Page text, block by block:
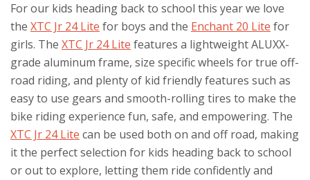
For our kids heading back to school this year we love
the XTC Jr 24 Lite for boys and the Enchant 20 Lite for
girls. The XTC Jr 24 Lite features a lightweight ALUXX-
grade aluminum frame, size specific wheels for true off-
road riding, and plenty of kid friendly features such as
easy to use gears and smooth-rolling tires to make the
bike riding experience fun, safe, and empowering. The
XTC Jr 24 Lite can be used both on and off road, making
it the perfect selection for kids heading back to school
or out to explore, letting them ride confidently and